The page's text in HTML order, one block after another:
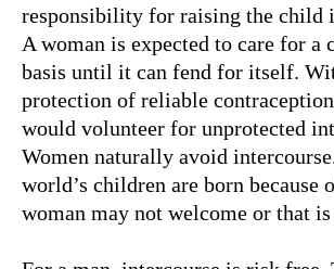
responsibility for raising the child
A woman is expected to care for a
basis until it can fend for itself.
protection of reliable
would volunteer for unprotected
Women naturally avoid
world’s children are born because
woman may not welcome or that